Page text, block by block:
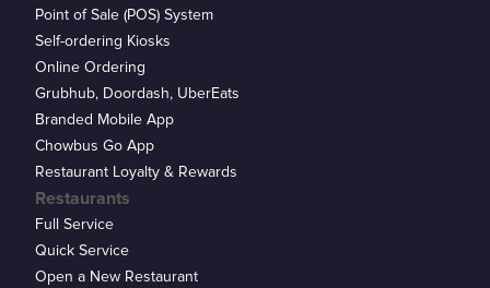
Point of Sale (POS) System
Self-ordering Kiosks
Online Ordering
Grubhub, Doordash, UberEats
Branded Mobile App
Chowbus Go App
Restaurant Loyalty & Rewards
Restaurants
Full Service
Quick Service
Open a New Restaurant